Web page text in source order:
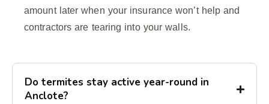
amount later when your insurance won’t help and
contractors are tearing into your walls.
Do termites stay active year-round in
Anclote?